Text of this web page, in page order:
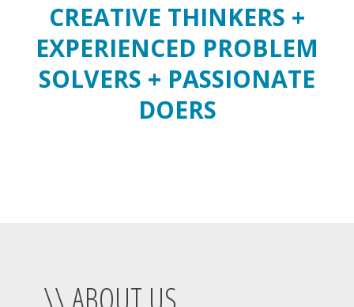
CREATIVE THINKERS +
EXPERIENCED PROBLEM
SOLVERS + PASSIONATE
DOERS